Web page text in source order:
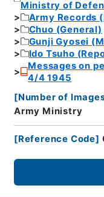
Ministry of
Army Records
Chuo (General)
Gunji Gyosei
Ido Tsuho
Messages on
4/4 1945
[Number of
Army Ministry
[Reference Code]